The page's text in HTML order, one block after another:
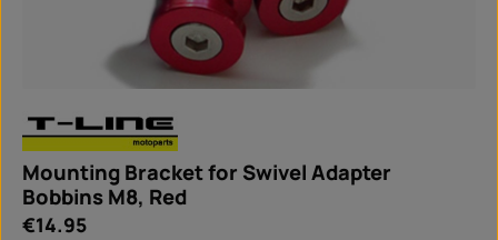
Mounting Bracket for Swivel Adapter
Bobbins M8, Red
Regular price:
€14.95